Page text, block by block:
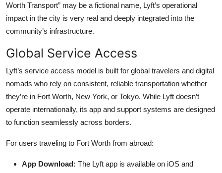
Worth Transport” may be a fictional name, Lyft’s operational
impact in the city is very real and deeply integrated into the
community’s infrastructure.
Global Service Access
Lyft’s service access model is built for global travelers and digital
nomads who rely on consistent, reliable transportation whether
they’re in Fort Worth, New York, or Tokyo. While Lyft doesn’t
operate internationally, its app and support systems are designed
to function seamlessly across borders.
For users traveling to Fort Worth from abroad:
App Download: The Lyft app is available on iOS and